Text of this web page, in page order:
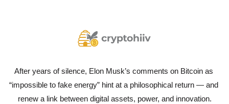
After years of silence, Elon Musk’s comments on Bitcoin as
“impossible to fake energy” hint at a philosophical return — and
renew a link between digital assets, power, and innovation.